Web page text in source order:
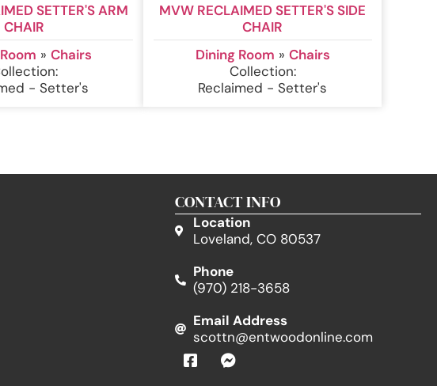
SETTER'S ARM
CHAIR
» Chairs
- Setter's
MVW RECLAIMED SETTER'S SIDE
CHAIR
Dining Room » Chairs
Collection:
Reclaimed - Setter's
CONTACT INFO
Location
Loveland, CO 80537
Phone
(970) 218-3658
Email Address
scottn@entwoodonline.com